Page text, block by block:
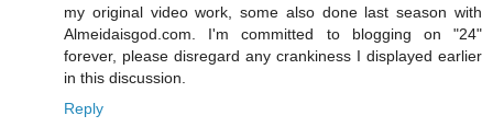
my original video work, some also done last season with
Almeidaisgod.com. I'm committed to blogging on "24"
forever, please disregard any crankiness I displayed earlier
in this discussion.
Reply